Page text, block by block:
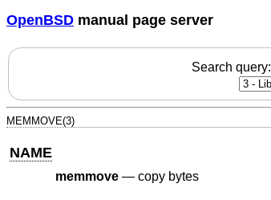
OpenBSD manual page server
Search query:
MEMMOVE(3)
NAME
memmove— copy bytes